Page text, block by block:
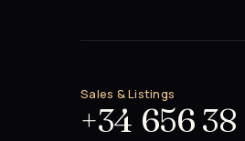
Sales & Listings
+34 656